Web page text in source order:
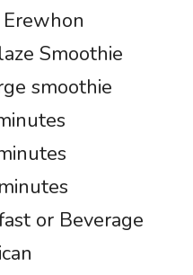
Erewhon
Smoothie
smoothie
or Beverage